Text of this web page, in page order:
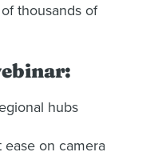
thousands of
hubs
ease on camera